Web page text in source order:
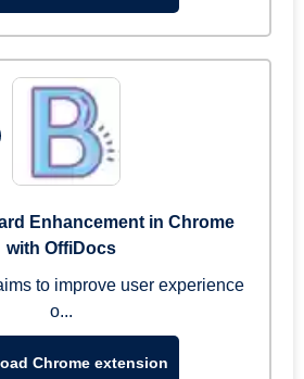
Enhancement in Chrome
with OffiDocs
to improve user experience
o...
Chrome extension